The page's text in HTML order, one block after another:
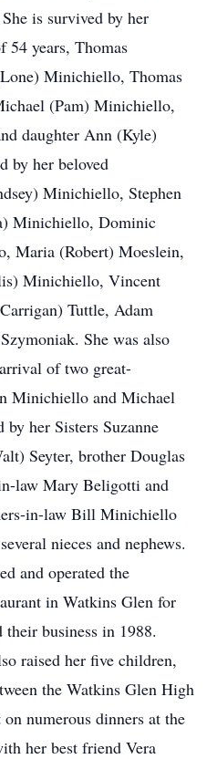
is survived by her
54 years, Thomas
Minichiello, Thomas
(Pam) Minichiello,
daughter Ann (Kyle)
by her beloved
Minichiello, Stephen
Minichiello, Dominic
Maria (Robert) Moeslein,
Minichiello, Vincent
Tuttle, Adam
She was also
of two great-
Minichiello and Michael
her Sisters Suzanne
Seyter, brother Douglas
law Mary Beligotti and
in-law Bill Minichiello
nieces and nephews.
and operated the
in Watkins Glen for
business in 1988.
raised her five children,
the Watkins Glen High
numerous dinners at the
her best friend Vera